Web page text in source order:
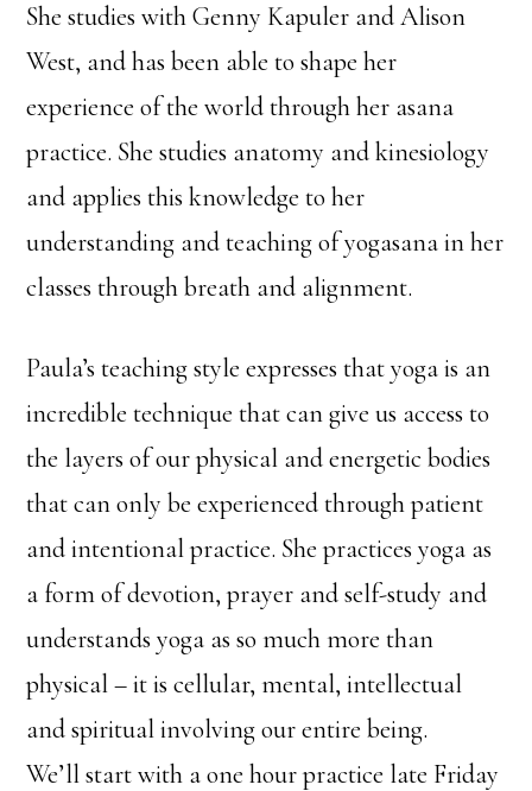
She studies with Genny Kapuler and Alison
West, and has been able to shape her
experience of the world through her asana
practice. She studies anatomy and kinesiology
and applies this knowledge to her
understanding and teaching of yogasana in her
classes through breath and alignment.
Paula’s teaching style expresses that yoga is an
incredible technique that can give us access to
the layers of our physical and energetic bodies
that can only be experienced through patient
and intentional practice. She practices yoga as
a form of devotion, prayer and self-study and
understands yoga as so much more than
physical – it is cellular, mental, intellectual
and spiritual involving our entire being.
We’ll start with a one hour practice late Friday